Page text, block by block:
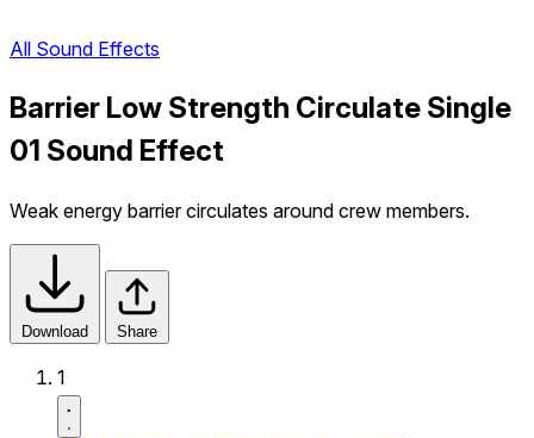
All Sound Effects
Barrier Low Strength Circulate Single
01 Sound Effect
Weak energy barrier circulates around crew members.
Download Share
1